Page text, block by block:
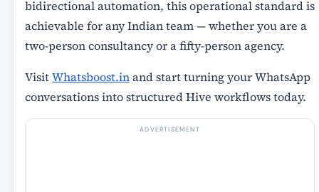
bidirectional automation, this operational standard is
achievable for any Indian team — whether you are a
two-person consultancy or a fifty-person agency.
VisitWhatsboost.inand start turning your WhatsApp
conversations into structured Hive workflows today.
ADVERTISEMENT